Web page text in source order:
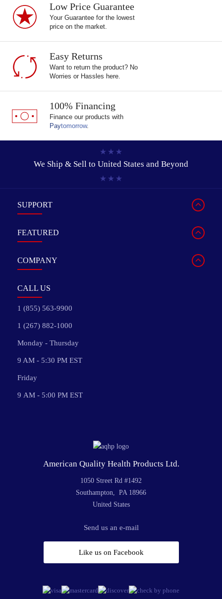
Low Price Guarantee
Your Guarantee for the lowest
price on the market.
Easy Returns
Want to return the product? No
Worries or Hassles here.
100% Financing
Finance our products with
Paytomorrow.
We Ship & Sell to United States and Beyond
SUPPORT
FEATURED
COMPANY
CALL US
1 (855) 563-9900
1 (267) 882-1000
Monday - Thursday
9 AM - 5:30 PM EST
Friday
9 AM - 5:00 PM EST
American Quality Health Products Ltd.
1050 Street Rd #1492
Southampton, PA 18966
United States
Send us an e-mail
Like us on Facebook